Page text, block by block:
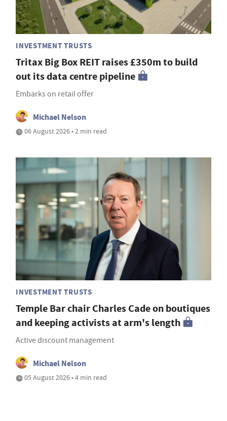
INVESTMENT TRUSTS
Tritax Big Box REIT raises £350m to build
out its data centre pipeline
Embarks on retail offer
Michael Nelson
06 August 2026 • 2 min read
INVESTMENT TRUSTS
Temple Bar chair Charles Cade on boutiques
and keeping activists at arm's length
Active discount management
Michael Nelson
05 August 2026 • 4 min read